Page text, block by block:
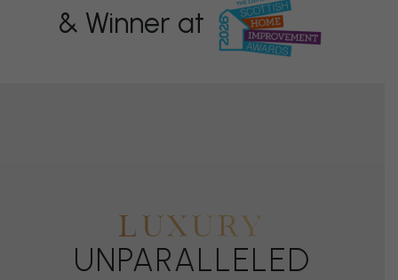
& Winner at
LUXURY
UNPARALLELED